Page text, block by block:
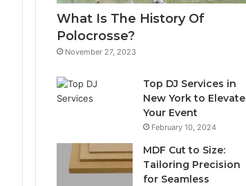
What Is The History Of
Polocrosse?
November 27, 2023
Top DJ Services in
New York to Elevate
Your Event
February 10, 2024
MDF Cut to Size:
Tailoring Precision
for Seamless